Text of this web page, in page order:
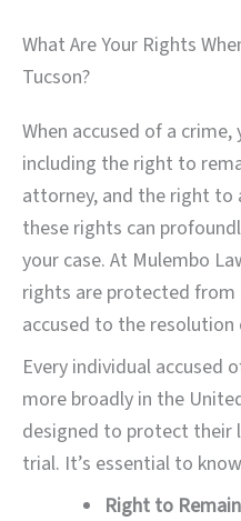
What Are Your Rights
Tucson?
When accused of a
including the right to
attorney, and the right to
these rights can
your case. At Mulembo
rights are protected
accused to the resolution
Every individual accused
more broadly in the
designed to protect their
trial. It’s essential to
Right to